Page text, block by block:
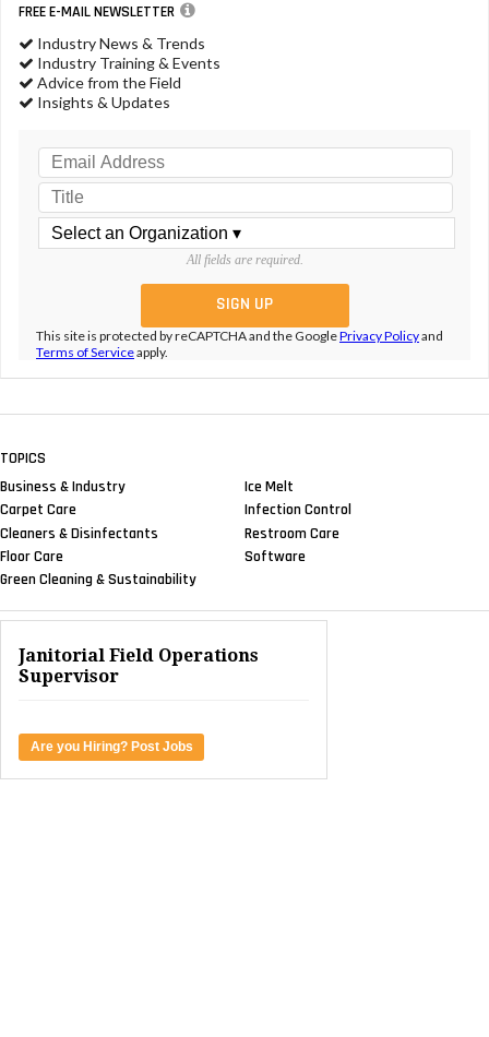
FREE E-MAIL NEWSLETTER
Industry News & Trends
Industry Training & Events
Advice from the Field
Insights & Updates
All fields are required.
This site is protected by reCAPTCHA and the GooglePrivacy Policyand
Terms of Serviceapply.
TOPICS
Business & Industry
Carpet Care
Cleaners & Disinfectants
Floor Care
Green Cleaning & Sustainability
Ice Melt
Infection Control
Restroom Care
Software
Janitorial Field Operations
Supervisor
Are you Hiring? Post Jobs